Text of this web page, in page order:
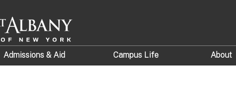
Admissions & Aid Campus Life About